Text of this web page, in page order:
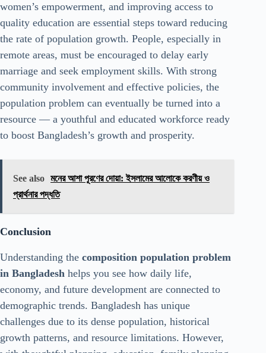
women’s empowerment, and improving access to
quality education are essential steps toward reducing
the rate of population growth. People, especially in
remote areas, must be encouraged to delay early
marriage and seek employment skills. With strong
community involvement and effective policies, the
population problem can eventually be turned into a
resource — a youthful and educated workforce ready
to boost Bangladesh’s growth and prosperity.
See also মনের আশা পূরণের দোয়া: ইসলামের আলোকে করণীয় ও
প্রার্থনার পদ্ধতি
Conclusion
Understanding the composition population problem
in Bangladesh helps you see how daily life,
economy, and future development are connected to
demographic trends. Bangladesh has unique
challenges due to its dense population, historical
growth patterns, and resource limitations. However,